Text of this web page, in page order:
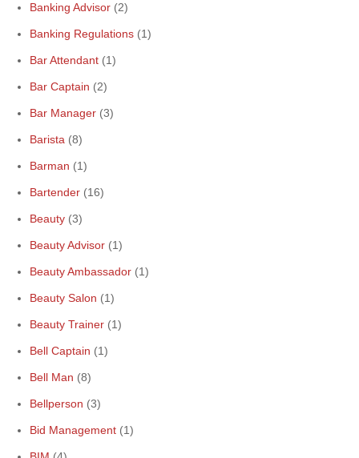
Banking Advisor (2)
Banking Regulations (1)
Bar Attendant (1)
Bar Captain (2)
Bar Manager (3)
Barista (8)
Barman (1)
Bartender (16)
Beauty (3)
Beauty Advisor (1)
Beauty Ambassador (1)
Beauty Salon (1)
Beauty Trainer (1)
Bell Captain (1)
Bell Man (8)
Bellperson (3)
Bid Management (1)